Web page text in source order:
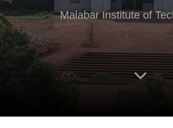
Malabar Institute of